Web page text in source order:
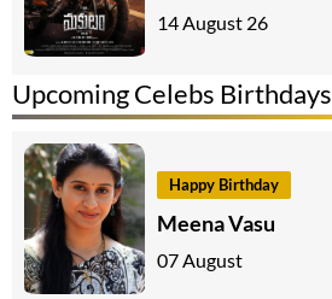
Upcoming Celebs Birthdays
Happy Birthday
Meena Vasu
07 August
14 August 26